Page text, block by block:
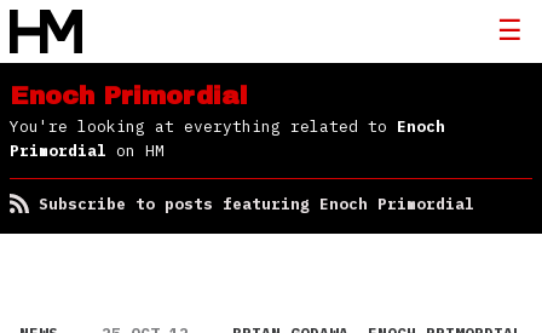
Enoch Primordial
You're looking at everything related to Enoch
Primordial on HM
Subscribe to posts featuring Enoch Primordial